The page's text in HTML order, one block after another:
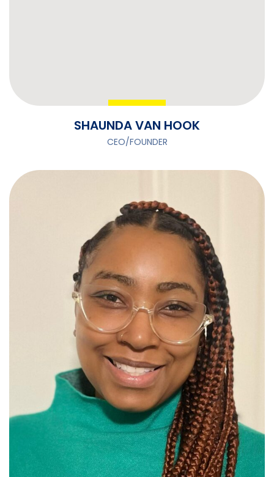
SHAUNDA VAN HOOK
CEO/FOUNDER